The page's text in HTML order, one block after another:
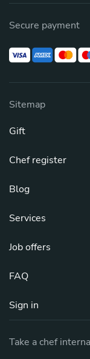
Secure payment
Sitemap
Gift
Chef register
Blog
Services
Job offers
FAQ
Sign in
Take a chef